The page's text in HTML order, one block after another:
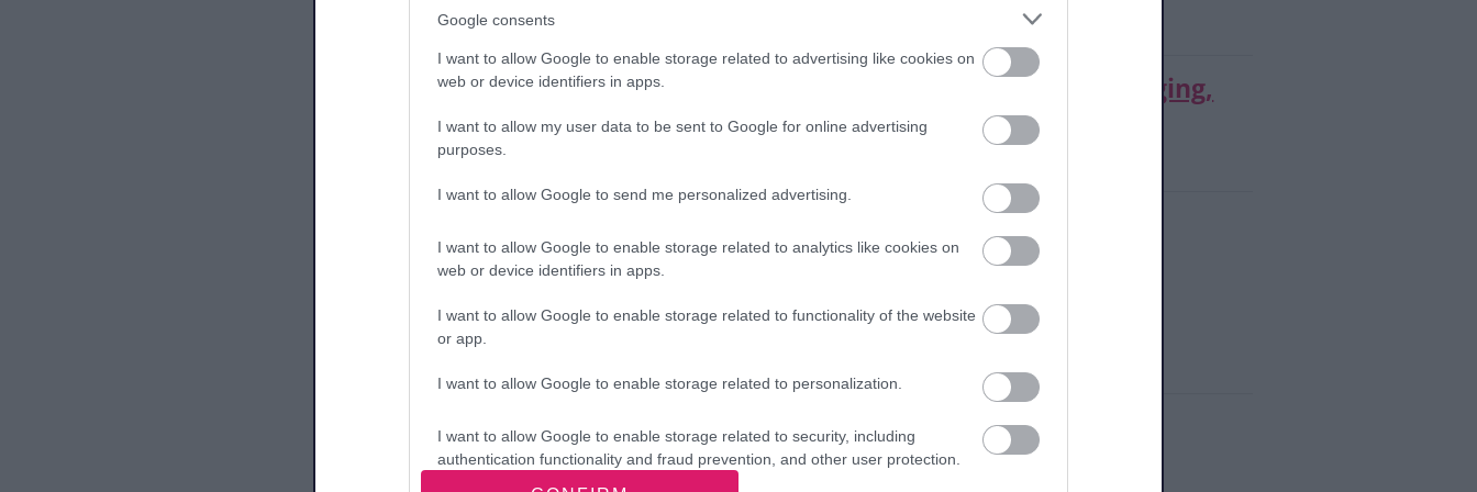
Google consents
I want to allow Google to enable storage related to advertising like cookies on
web or device identifiers in apps.
I want to allow my user data to be sent to Google for online advertising
purposes.
I want to allow Google to send me personalized advertising.
I want to allow Google to enable storage related to analytics like cookies on
web or device identifiers in apps.
I want to allow Google to enable storage related to functionality of the website
or app.
I want to allow Google to enable storage related to personalization.
I want to allow Google to enable storage related to security, including
authentication functionality and fraud prevention, and other user protection.
info@breakoutschool.co.uk
87. Breakout Performing Arts - Performing Arts Tuition (Singing,
Dancing and Acting)
info@breakoutschool.co.uk
Bridging the Gap - Financial advice and support
79a Stafford Street, Willenhall WV13 1RT
Centre phone: 01902 606615
89. Bridging the Gap - Food Bank
79a Stafford Street, Willenhall WV13 1RT